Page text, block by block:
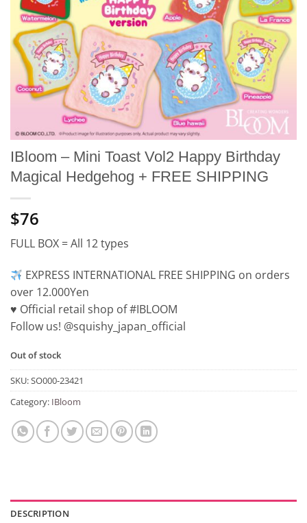
IBloom – Mini Toast Vol2 Happy Birthday
Magical Hedgehog + FREE SHIPPING
$76
FULL BOX = All 12 types
EXPRESS INTERNATIONAL FREE SHIPPING on orders
over 12.000Yen
♥️ Official retail shop of #IBLOOM
Follow us! @squishy_japan_official
Out of stock
SKU:SO000-23421
Category: IBloom
DESCRIPTION